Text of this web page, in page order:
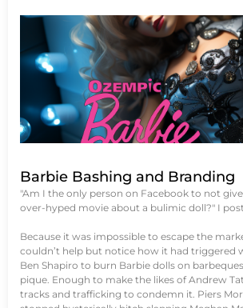
Barbie Bashing and Branding
"Am I the only person on Facebook to not
over-hyped movie about a bulimic doll?" I
Because it was impossible to escape the
couldn’t help but notice how it had triggered
Ben Shapiro to burn Barbie dolls on
pique. Enough to make the likes of Andrew
tracks and trafficking to condemn it. Piers